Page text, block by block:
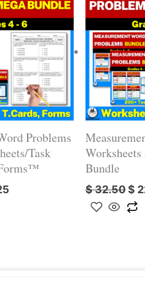
Problems
Task
is:
$ 29.25.
Bundle
$32.50
$
$